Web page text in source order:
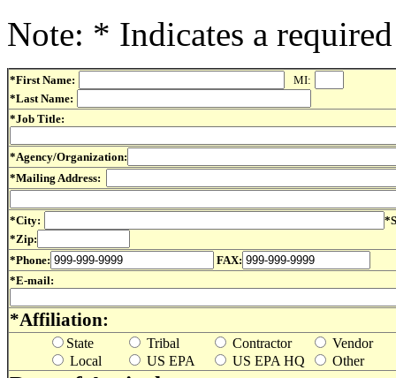
Note: * Indicates a
*First Name:
MI:
*Last Name:
*Job Title:
*Agency/Organization:
*Mailing Address:
*City:
*Zip:
*Phone:
FAX:
*E-mail:
*Affiliation:
State
Local
Tribal
US EPA
Contractor
US EPA HQ
Vendor
Other